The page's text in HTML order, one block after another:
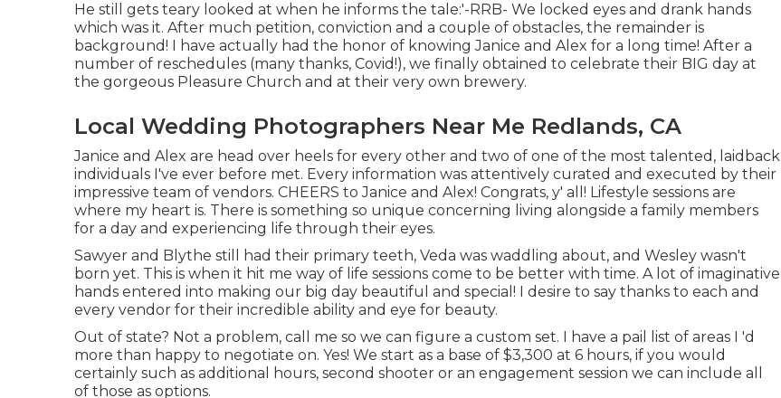
He still gets teary looked at when he informs the tale:'-RRB- We locked eyes and drank hands
which was it. After much petition, conviction and a couple of obstacles, the remainder is
background! I have actually had the honor of knowing Janice and Alex for a long time! After a
number of reschedules (many thanks, Covid!), we finally obtained to celebrate their BIG day at
the gorgeous Pleasure Church and at their very own brewery.
Local Wedding Photographers Near Me Redlands, CA
Janice and Alex are head over heels for every other and two of one of the most talented, laidback
individuals I've ever before met. Every information was attentively curated and executed by their
impressive team of vendors. CHEERS to Janice and Alex! Congrats, y' all! Lifestyle sessions are
where my heart is. There is something so unique concerning living alongside a family members
for a day and experiencing life through their eyes.
Sawyer and Blythe still had their primary teeth, Veda was waddling about, and Wesley wasn't
born yet. This is when it hit me way of life sessions come to be better with time. A lot of imaginative
hands entered into making our big day beautiful and special! I desire to say thanks to each and
every vendor for their incredible ability and eye for beauty.
Out of state? Not a problem, call me so we can figure a custom set. I have a pail list of areas I 'd
more than happy to negotiate on. Yes! We start as a base of $3,300 at 6 hours, if you would
certainly such as additional hours, second shooter or an engagement session we can include all
of those as options.